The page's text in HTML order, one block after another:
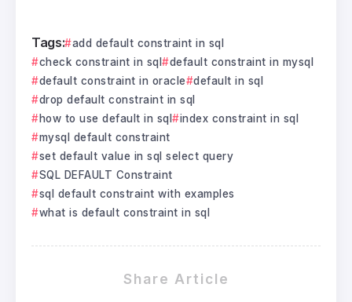
Tags:
add default constraint in sql
check constraint in sql
default constraint in mysql
default constraint in oracle
default in sql
drop default constraint in sql
how to use default in sql
index constraint in sql
mysql default constraint
set default value in sql select query
SQL DEFAULT Constraint
sql default constraint with examples
what is default constraint in sql
Share Article